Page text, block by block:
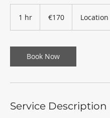
1 hr €170 Location
Book Now
Service Description